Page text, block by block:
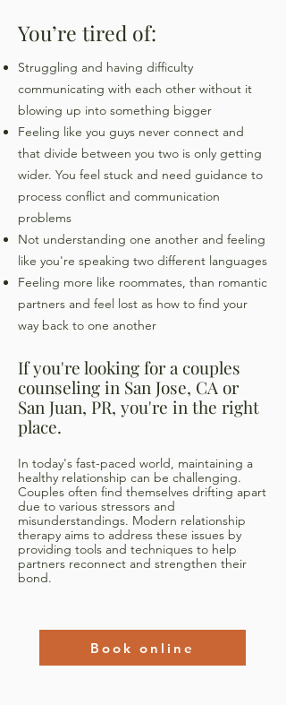
You’re tired of:
Struggling and having difficulty
communicating with each other without it
blowing up into something bigger
Feeling like you guys never connect and
that divide between you two is only getting
wider. You feel stuck and need guidance to
process conflict and communication
problems
Not understanding one another and feeling
like you're speaking two different languages
Feeling more like roommates, than romantic
partners and feel lost as how to find your
way back to one another
If you're looking for a couples
counseling in San Jose, CA or
San Juan, PR, you're in the right
place.
In today's fast-paced world, maintaining a
healthy relationship can be challenging.
Couples often find themselves drifting apart
due to various stressors and
misunderstandings. Modern relationship
therapy aims to address these issues by
providing tools and techniques to help
partners reconnect and strengthen their
bond.
Book online